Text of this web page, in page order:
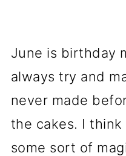
June is birthday
always try and
never made
the cakes. I
some sort of